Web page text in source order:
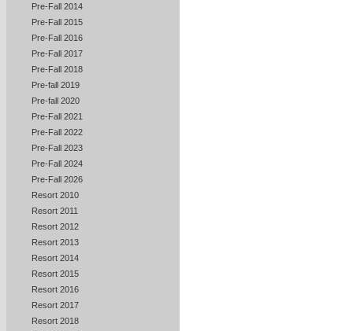
Pre-Fall 2014
Pre-Fall 2015
Pre-Fall 2016
Pre-Fall 2017
Pre-Fall 2018
Pre-fall 2019
Pre-fall 2020
Pre-Fall 2021
Pre-Fall 2022
Pre-Fall 2023
Pre-Fall 2024
Pre-Fall 2026
Resort 2010
Resort 2011
Resort 2012
Resort 2013
Resort 2014
Resort 2015
Resort 2016
Resort 2017
Resort 2018